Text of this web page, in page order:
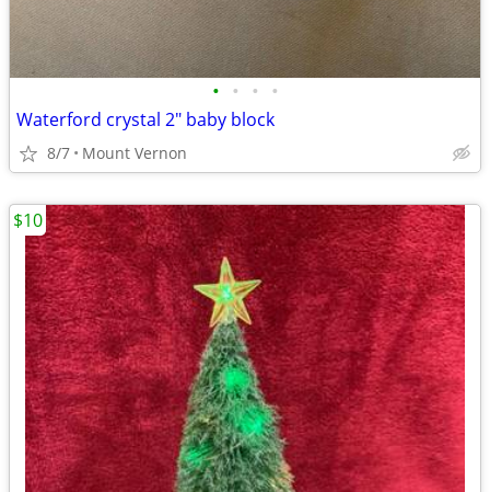
• • • •
Waterford crystal 2" baby block
8/7 Mount Vernon
$10